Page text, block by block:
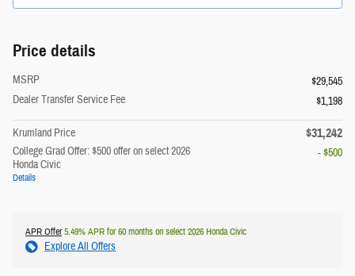
Price details
MSRP
$29,545
Dealer Transfer Service Fee
$1,198
Krumland Price $31,242
College Grad Offer: $500 offer on select 2026
Honda Civic
Details
- $500
APR Offer5.49% APR for 60 months on select 2026 Honda Civic
Explore All Offers